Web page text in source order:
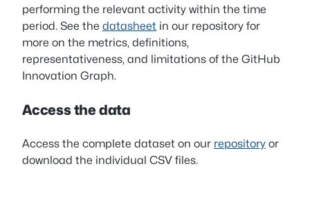
performing the relevant activity within the time
period. See the datasheet in our repository for
more on the metrics, definitions,
representativeness, and limitations of the GitHub
Innovation Graph.
Access the data
Access the complete dataset on our repository or
download the individual CSV files.